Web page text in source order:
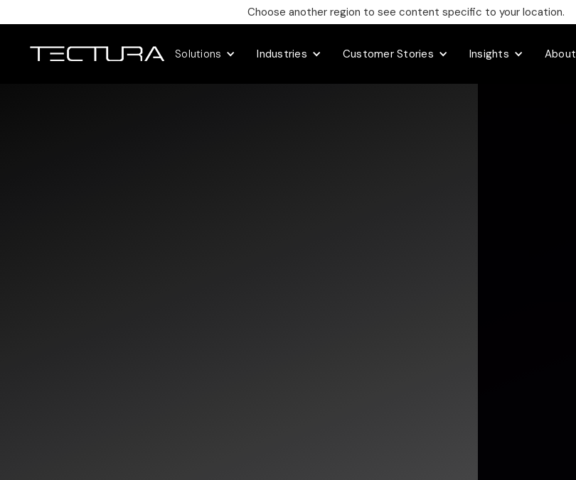
Choose another region to see content specific to your location.
Solutions Industries Customer Stories Insights About